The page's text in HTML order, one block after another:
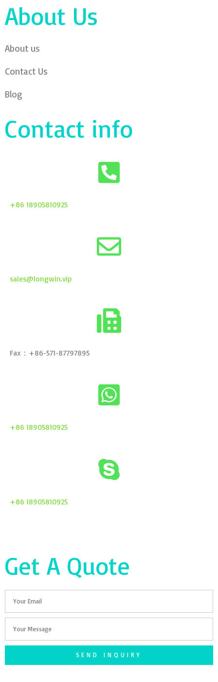
About Us
About us
Contact Us
Blog
Contact info
+86 18905810925
sales@longwin.vip
Fax：+86-571-87797895
+86 18905810925
+86 18905810925
Get A Quote
SEND INQUIRY